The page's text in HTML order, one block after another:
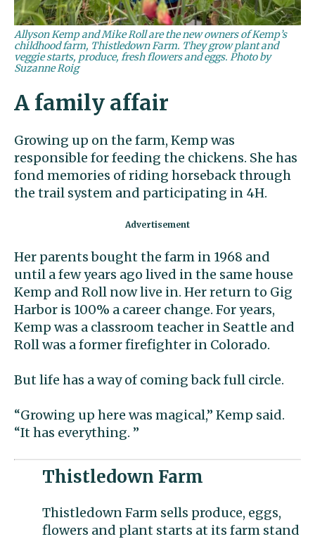
Allyson Kemp and Mike Roll are the new owners of Kemp’s
childhood farm, Thistledown Farm. They grow plant and
veggie starts, produce, fresh flowers and eggs. Photo by
Suzanne Roig
A family affair
Growing up on the farm, Kemp was
responsible for feeding the chickens. She has
fond memories of riding horseback through
the trail system and participating in 4H.
Her parents bought the farm in 1968 and
until a few years ago lived in the same house
Kemp and Roll now live in. Her return to Gig
Harbor is 100% a career change. For years,
Kemp was a classroom teacher in Seattle and
Roll was a former firefighter in Colorado.
But life has a way of coming back full circle.
“Growing up here was magical,” Kemp said.
“It has everything. ”
Thistledown Farm
Thistledown Farm sells produce, eggs,
flowers and plant starts at its farm stand